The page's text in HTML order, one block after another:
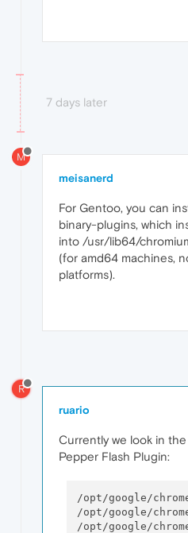
7 days later
M
meisanerd
For Gentoo, you can
binary-plugins, which
into /usr/lib64/
(for amd64 machines,
platforms).
R
ruario
Currently we look in
Pepper Flash Plugin:
/opt/google/
/opt/google/
/opt/google/